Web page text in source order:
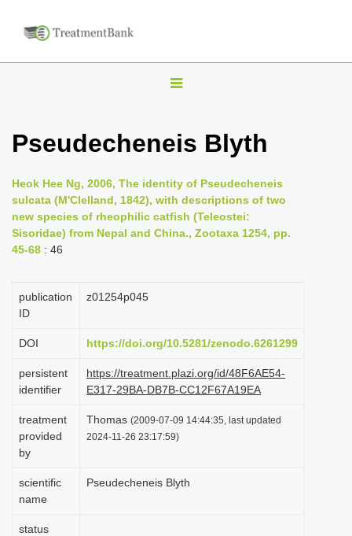
T
g
e
n
a
i
t
i
o
n
Pseudecheneis Blyth
Heok Hee Ng, 2006, The identity of Pseudecheneis
sulcata (M'Clelland, 1842), with descriptions of two
new species of rheophilic catfish (Teleostei:
Sisoridae) from Nepal and China., Zootaxa 1254, pp.
45-68 : 46
publication
ID
z01254p045
DOI https://doi.org/10.5281/zenodo.6261299
persistent
identifier
https://treatment.plazi.org/id/48F6AE54-
E317-29BA-DB7B-CC12F67A19EA
treatment
provided
by
Thomas (2009-07-09 14:44:35, last updated
2024-11-26 23:17:59)
scientific
name
Pseudecheneis Blyth
status